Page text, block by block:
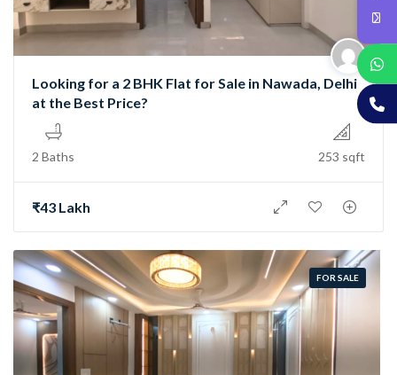
Looking for a 2 BHK Flat for Sale in Nawada, Delhi
at the Best Price?
2 Baths 253 sqft
₹43 Lakh
FOR SALE